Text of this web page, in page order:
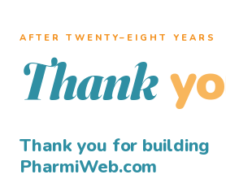
AFTER TWENTY–EIGHT YEARS
Thank
Thank you for building
PharmiWeb.com